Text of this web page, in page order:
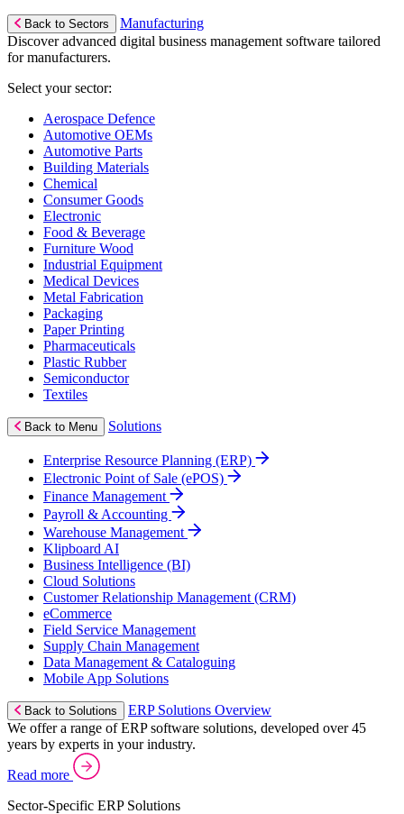
Back to Sectors
Manufacturing
Discover advanced digital business management software tailored
for manufacturers.
Select your sector:
Aerospace Defence
Automotive OEMs
Automotive Parts
Building Materials
Chemical
Consumer Goods
Electronic
Food & Beverage
Furniture Wood
Industrial Equipment
Medical Devices
Metal Fabrication
Packaging
Paper Printing
Pharmaceuticals
Plastic Rubber
Semiconductor
Textiles
Back to Menu Solutions
Enterprise Resource Planning (ERP)
Electronic Point of Sale (ePOS)
Finance Management
Payroll & Accounting
Warehouse Management
Klipboard AI
Business Intelligence (BI)
Cloud Solutions
Customer Relationship Management (CRM)
eCommerce
Field Service Management
Supply Chain Management
Data Management & Cataloguing
Mobile App Solutions
Back to Solutions
ERP Solutions Overview
We offer a range of ERP software solutions, developed over 45
years by experts in your industry.
Read more
Sector-Specific ERP Solutions